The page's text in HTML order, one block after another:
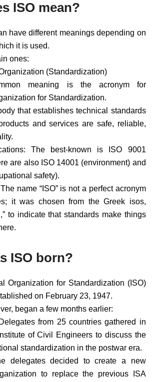
ISO mean?
have different meanings depending on
it is used.
ones:
(Standardization)
meaning is the acronym for
for Standardization.
that establishes technical standards
and services are safe, reliable,
The best-known is ISO 9001
are also ISO 14001 (environment) and
safety).
name “ISO” is not a perfect acronym
it was chosen from the Greek isos,
to indicate that standards make things
ISO born?
Organization for Standardization (ISO)
on February 23, 1947.
began a few months earlier:
from 25 countries gathered in
of Civil Engineers to discuss the
standardization in the postwar era.
delegates decided to create a new
to replace the previous ISA